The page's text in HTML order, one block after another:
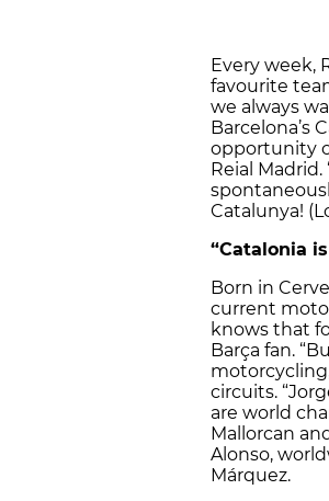
Every week,
favourite
we always
Barcelona’s
opportunity
Reial
Catalunya!
“Catalonia
Born in
current
knows that
Barça fan.
circuits.
are world
Mallorcan
Alonso,
Márquez.